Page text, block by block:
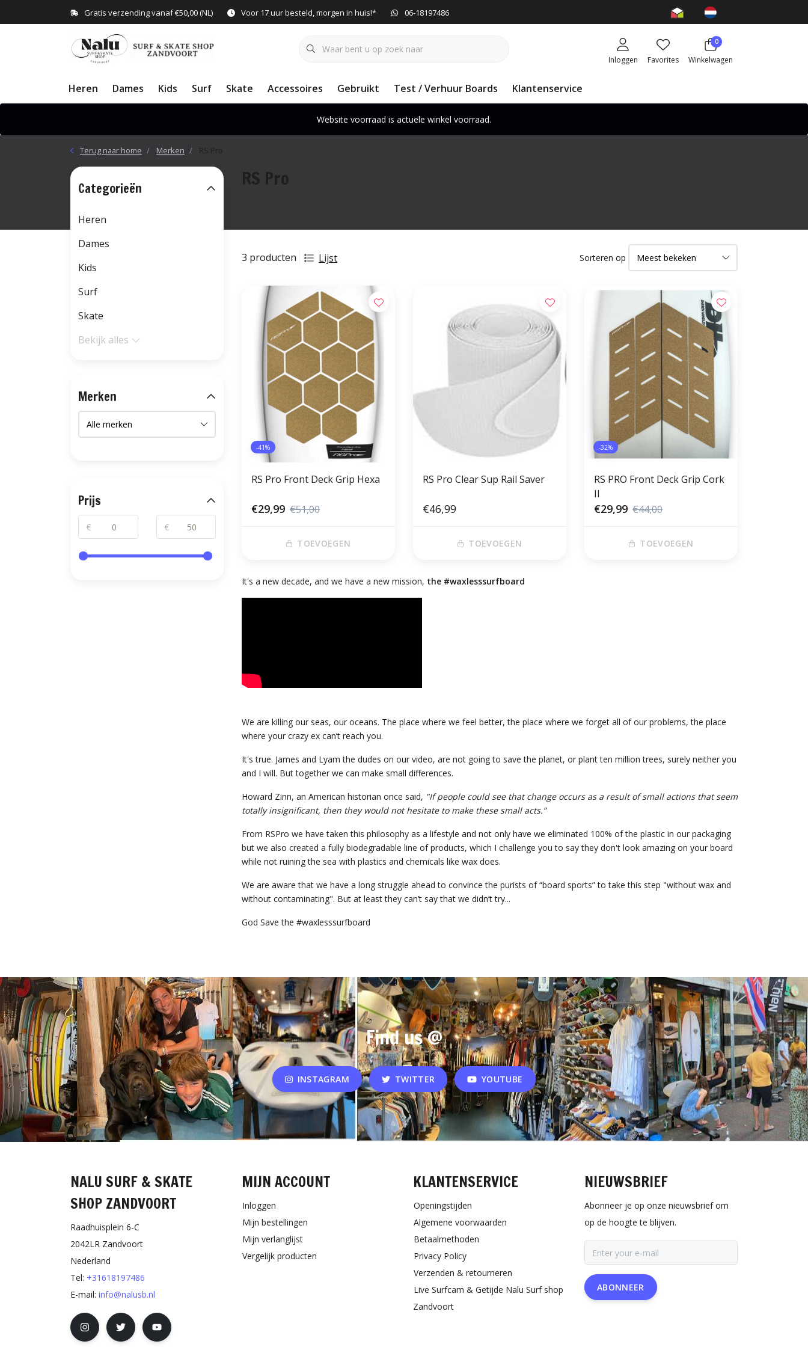
Gratis verzending vanaf €50,00 (NL) Voor 17 uur besteld, morgen in huis!* 06-18197486
Inloggen Favorites
0
Winkelwagen
Heren Dames Kids Surf Skate Accessoires Gebruikt Test / Verhuur Boards Klantenservice
Website voorraad is actuele winkel voorraad.
Terug naar home Merken RS Pro
RS Pro
3 producten Lijst Sorteren op
-41%
RS Pro Front Deck Grip Hexa
€29,99 €51,00
TOEVOEGEN
RS Pro Clear Sup Rail Saver
€46,99
TOEVOEGEN
-32%
RS PRO Front Deck Grip Cork
II
€29,99 €44,00
TOEVOEGEN
It's a new decade, and we have a new mission, the #waxlesssurfboard
We are killing our seas, our oceans. The place where we feel better, the place where we forget all of our problems, the place
where your crazy ex can’t reach you.
It's true. James and Lyam the dudes on our video, are not going to save the planet, or plant ten million trees, surely neither you
and I will. But together we can make small differences.
Howard Zinn, an American historian once said, "If people could see that change occurs as a result of small actions that seem
totally insignificant, then they would not hesitate to make these small acts.”
From RSPro we have taken this philosophy as a lifestyle and not only have we eliminated 100% of the plastic in our packaging
but we also created a fully biodegradable line of products, which I challenge you to say they don't look amazing on your board
while not ruining the sea with plastics and chemicals like wax does.
We are aware that we have a long struggle ahead to convince the purists of “board sports” to take this step "without wax and
without contaminating". But at least they can’t say that we didn’t try...
God Save the #waxlesssurfboard
Categorieën
Heren
Dames
Kids
Surf
Skate
Bekijk alles
Merken
Prijs
€ €
Find us @
INSTAGRAM TWITTER YOUTUBE
NALU SURF & SKATE
SHOP ZANDVOORT
Raadhuisplein 6-C
2042LR Zandvoort
Nederland
Tel: +31618197486
E-mail: info@nalusb.nl
MIJN ACCOUNT
Inloggen
Mijn bestellingen
Mijn verlanglijst
Vergelijk producten
KLANTENSERVICE
Openingstijden
Algemene voorwaarden
Betaalmethoden
Privacy Policy
Verzenden & retourneren
Live Surfcam & Getijde Nalu Surf shop
Zandvoort
NIEUWSBRIEF
Abonneer je op onze nieuwsbrief om
op de hoogte te blijven.
ABONNEER